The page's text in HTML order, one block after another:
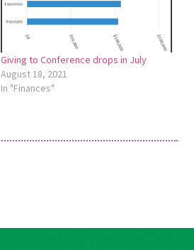
Giving to Conference drops in July
August 18, 2021
In "Finances"